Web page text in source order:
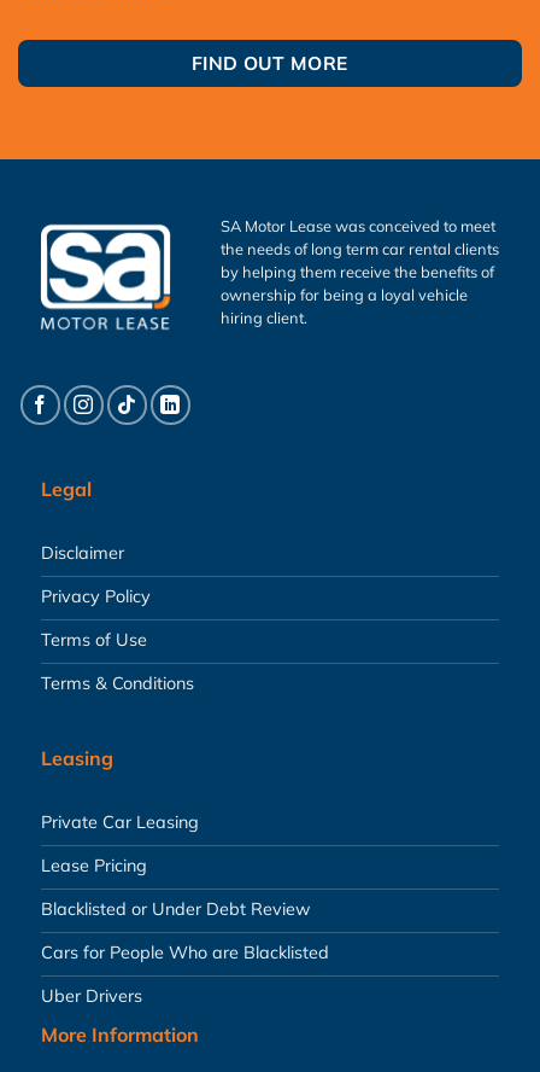
FIND OUT MORE
SA Motor Lease was conceived to meet
the needs of long term car rental clients
by helping them receive the benefits of
ownership for being a loyal vehicle
hiring client.
Legal
Disclaimer
Privacy Policy
Terms of Use
Terms & Conditions
Leasing
Private Car Leasing
Lease Pricing
Blacklisted or Under Debt Review
Cars for People Who are Blacklisted
Uber Drivers
More Information